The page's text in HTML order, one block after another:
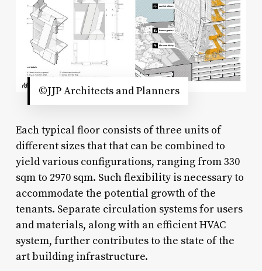
©JJP Architects and Planners
Each typical floor consists of three units of
different sizes that that can be combined to
yield various configurations, ranging from 330
sqm to 2970 sqm. Such flexibility is necessary to
accommodate the potential growth of the
tenants. Separate circulation systems for users
and materials, along with an efficient HVAC
system, further contributes to the state of the
art building infrastructure.